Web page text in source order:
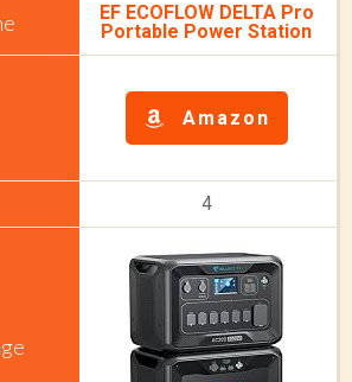
EF ECOFLOW DELTA Pro
Portable Power Station
Amazon
4